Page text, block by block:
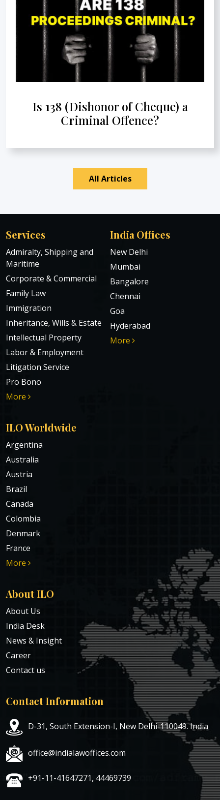
Is 138 (Dishonor of Cheque) a
Criminal Offence?
All Articles
Services
Admiralty, Shipping and
Maritime
Corporate & Commercial
Family Law
Immigration
Inheritance, Wills & Estate
Intellectual Property
Labor & Employment
Litigation Service
Pro Bono
More
India Offices
New Delhi
Mumbai
Bangalore
Chennai
Goa
Hyderabad
More
ILO Worldwide
Argentina
Australia
Austria
Brazil
Canada
Colombia
Denmark
France
More
About ILO
About Us
India Desk
News & Insight
Career
Contact us
Contact Information
D-31, South Extension-I, New Delhi-110049. India
office@indialawoffices.com
+91-11-41647271, 44469739